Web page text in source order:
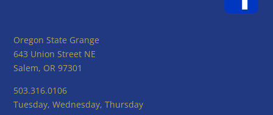
Oregon State Grange
643 Union Street NE
Salem, OR 97301
503.316.0106
Tuesday, Wednesday, Thursday